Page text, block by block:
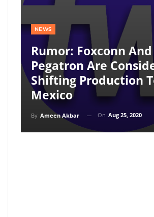
NEWS
Rumor: Foxconn And
Pegatron Are
Shifting Production
Mexico
By Ameen Akbar On Aug 25, 2020